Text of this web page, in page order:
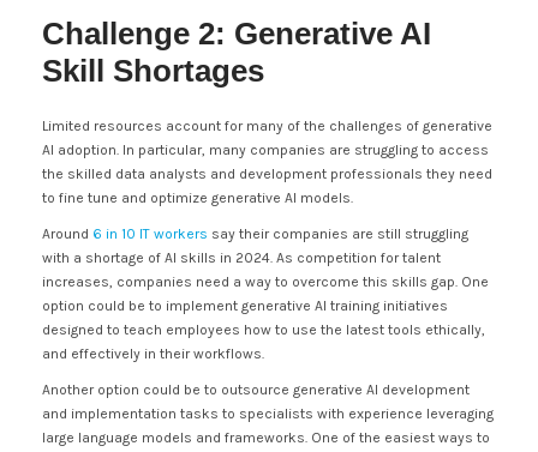
Challenge 2: Generative AI
Skill Shortages
Limited resources account for many of the challenges of generative
AI adoption. In particular, many companies are struggling to access
the skilled data analysts and development professionals they need
to fine tune and optimize generative AI models.
Around 6 in 10 IT workers say their companies are still struggling
with a shortage of AI skills in 2024. As competition for talent
increases, companies need a way to overcome this skills gap. One
option could be to implement generative AI training initiatives
designed to teach employees how to use the latest tools ethically,
and effectively in their workflows.
Another option could be to outsource generative AI development
and implementation tasks to specialists with experience leveraging
large language models and frameworks. One of the easiest ways to